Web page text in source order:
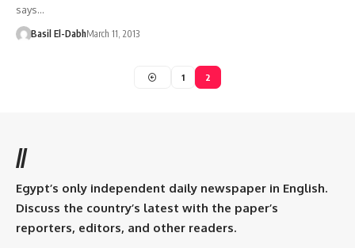
says…
Basil El-DabhMarch 11, 2013
1 2
//
Egypt’s only independent daily newspaper in English.
Discuss the country’s latest with the paper’s
reporters, editors, and other readers.